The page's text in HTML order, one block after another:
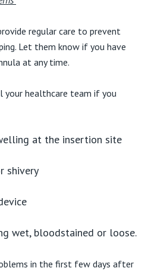
regular care to prevent
Let them know if you have
at any time.
healthcare team if you
at the insertion site
shivery
wet, bloodstained or loose.
in the first few days after